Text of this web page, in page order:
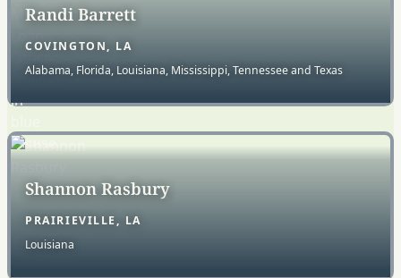
Randi Barrett
COVINGTON, LA
Alabama, Florida, Louisiana, Mississippi, Tennessee and Texas
Shannon Rasbury
PRAIRIEVILLE, LA
Louisiana